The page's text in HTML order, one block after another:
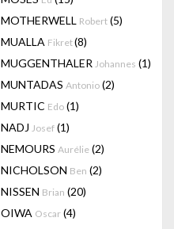
MOTHERWELL Robert (5)
MUALLA Fikret(8)
MUGGENTHALER Johannes (1)
MUNTADAS Antonio (2)
MURTIC Edo (1)
NADJ Josef (1)
NEMOURS Aurélie (2)
NICHOLSON Ben (2)
NISSEN Brian (20)
OIWA Oscar (4)